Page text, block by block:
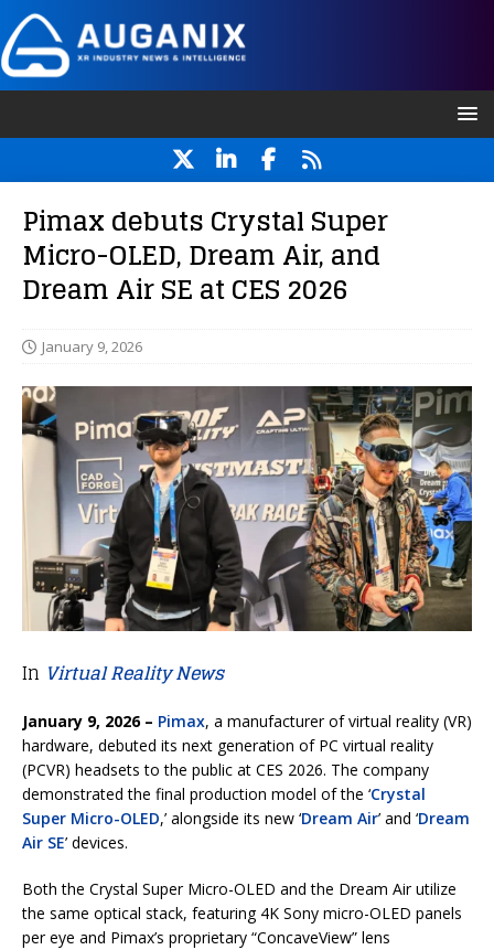
Pimax debuts Crystal Super
Micro-OLED, Dream Air, and
Dream Air SE at CES 2026
January 9, 2026
In Virtual Reality News
January 9, 2026 – Pimax, a manufacturer of virtual reality (VR)
hardware, debuted its next generation of PC virtual reality
(PCVR) headsets to the public at CES 2026. The company
demonstrated the final production model of the ‘Crystal
Super Micro-OLED,’ alongside its new ‘Dream Air’ and ‘Dream
Air SE’ devices.
Both the Crystal Super Micro-OLED and the Dream Air utilize
the same optical stack, featuring 4K Sony micro-OLED panels
per eye and Pimax’s proprietary “ConcaveView” lens